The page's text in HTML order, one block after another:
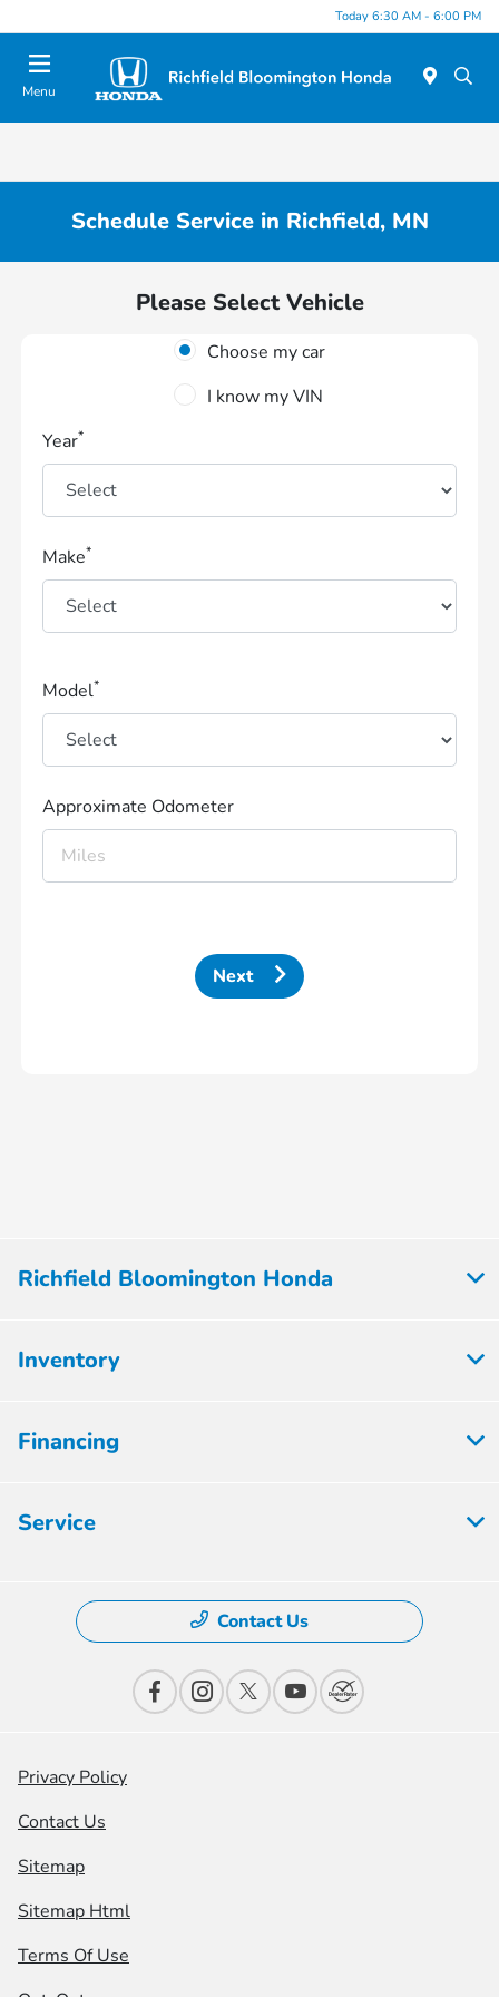
Today 6:30 AM - 6:00 PM
Menu
Schedule Service in Richfield, MN
Please Select Vehicle
Choose my car
I know my VIN
Year*
Make*
Model*
Approximate Odometer
Next
Richfield Bloomington Honda
Inventory
Financing
Service
Contact Us
Privacy Policy
Contact Us
Sitemap
Sitemap Html
Terms Of Use